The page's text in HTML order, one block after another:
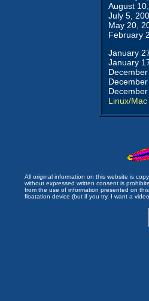
August
July 5,
May 20,
February
January
January
Linux/Mac
All original information on this website is
without expressed written consent is
from the use of information presented on
floatation device (but if you try, I want a